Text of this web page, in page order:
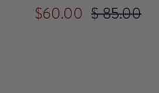
$60.00 $ 85.00